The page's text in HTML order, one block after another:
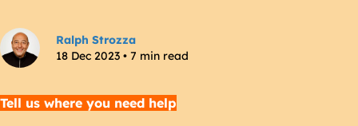
Ralph Strozza
18 Dec 2023 • 7 min read
Tell us where you need help